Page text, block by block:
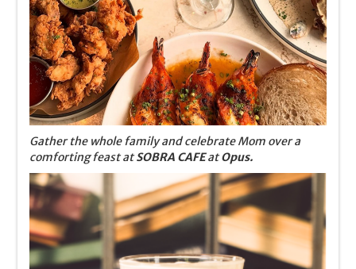
Gather the whole family and celebrate Mom over a
comforting feast atSOBRA CAFEatOpus.